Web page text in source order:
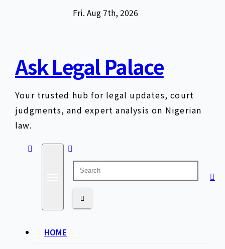
Fri. Aug 7th, 2026
Ask Legal Palace
Your trusted hub for legal updates, court
judgments, and expert analysis on Nigerian
law.
HOME